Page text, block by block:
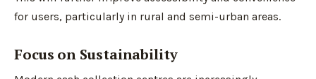
for users, particularly in rural and semi-urban areas.
Focus on Sustainability